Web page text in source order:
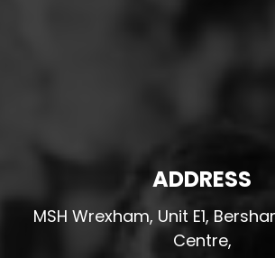
ADDRESS
MSH Wrexham, Unit E1,
Centre,